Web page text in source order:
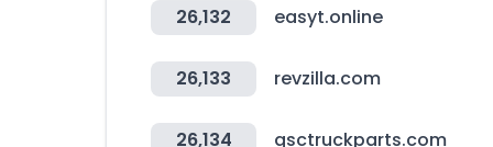
26,132 easyt.online
26,133 revzilla.com
26,134 qsctruckparts.com